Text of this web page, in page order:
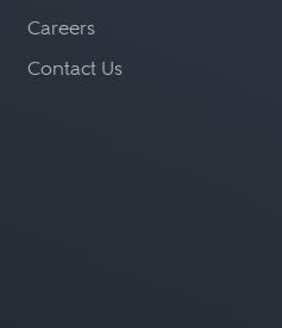
Careers
Contact Us